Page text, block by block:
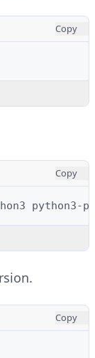
Copy
Copy
python3-
Copy